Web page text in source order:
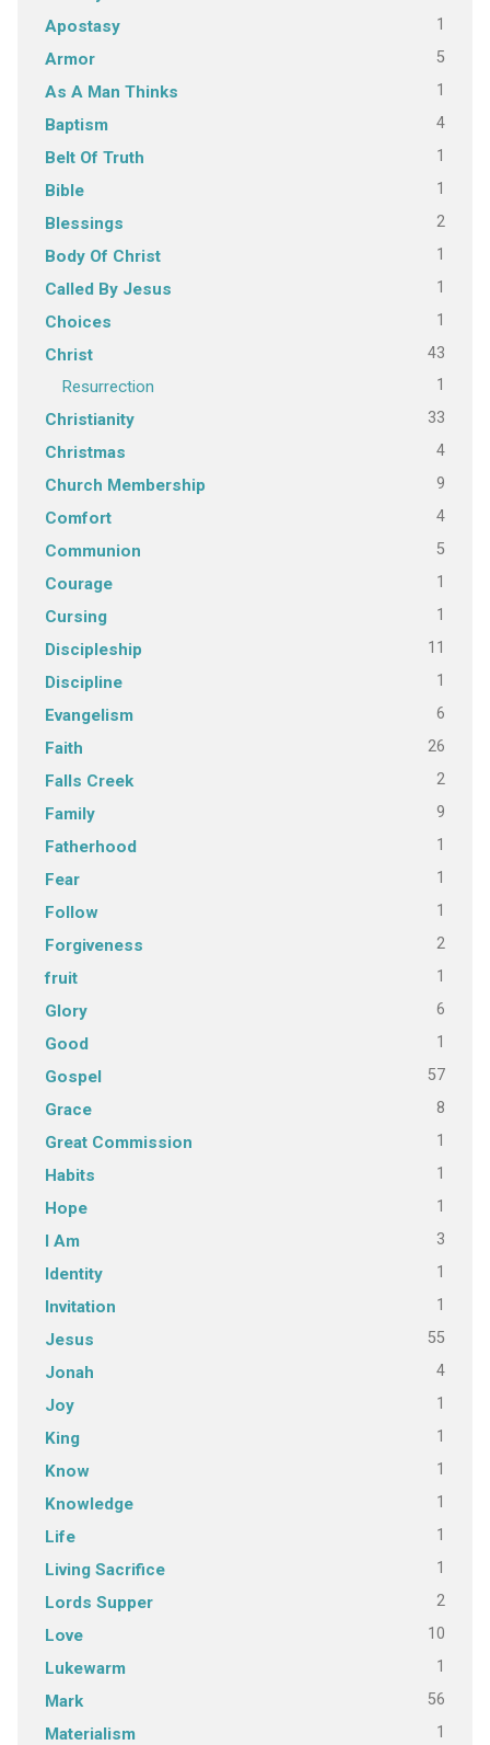
Apostasy 1
Armor 5
As A Man Thinks 1
Baptism 4
Belt Of Truth 1
Bible 1
Blessings 2
Body Of Christ 1
Called By Jesus 1
Choices 1
Christ 43
Resurrection 1
Christianity 33
Christmas 4
Church Membership 9
Comfort 4
Communion 5
Courage 1
Cursing 1
Discipleship 11
Discipline 1
Evangelism 6
Faith 26
Falls Creek 2
Family 9
Fatherhood 1
Fear 1
Follow 1
Forgiveness 2
fruit 1
Glory 6
Good 1
Gospel 57
Grace 8
Great Commission 1
Habits 1
Hope 1
I Am 3
Identity 1
Invitation 1
Jesus 55
Jonah 4
Joy 1
King 1
Know 1
Knowledge 1
Life 1
Living Sacrifice 1
Lords Supper 2
Love 10
Lukewarm 1
Mark 56
Materialism 1